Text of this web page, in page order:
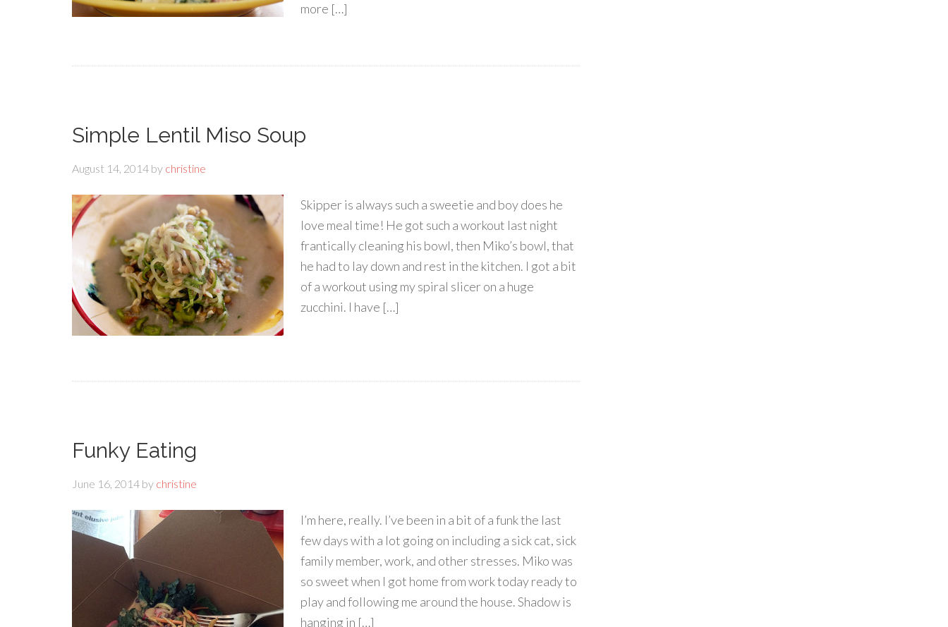
more […]
Simple Lentil Miso Soup
August 14, 2014 by christine
Skipper is always such a sweetie and boy does he
love meal time! He got such a workout last night
frantically cleaning his bowl, then Miko’s bowl, that
he had to lay down and rest in the kitchen. I got a bit
of a workout using my spiral slicer on a huge
zucchini. I have […]
Funky Eating
June 16, 2014 by christine
I’m here, really. I’ve been in a bit of a funk the last
few days with a lot going on including a sick cat, sick
family member, work, and other stresses. Miko was
so sweet when I got home from work today ready to
play and following me around the house. Shadow is
hanging in […]